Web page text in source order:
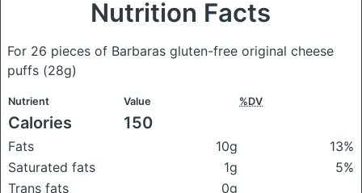
Nutrition Facts
For 26 pieces of Barbaras gluten-free original cheese
puffs (28g)
Nutrient Value %DV
Calories 150
Fats 10g
13%
Saturated fats
1g
5%
Trans fats
0g